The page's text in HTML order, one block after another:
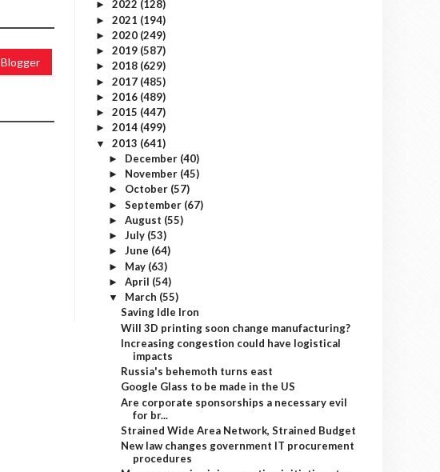
Blogger
► 2022 (128)
► 2021 (194)
► 2020 (249)
► 2019 (587)
► 2018 (629)
► 2017 (485)
► 2016 (489)
► 2015 (447)
► 2014 (499)
▼ 2013 (641)
► December (40)
► November (45)
► October (57)
► September (67)
► August (55)
► July (53)
► June (64)
► May (63)
► April (54)
▼ March (55)
Saving Idle Iron
Will 3D printing soon change manufacturing?
Increasing congestion could have logistical
impacts
Russia's behemoth turns east
Google Glass to be made in the US
Are corporate sponsorships a necessary evil
for br...
Strained Wide Area Network, Strained Budget
New law changes government IT procurement
procedures